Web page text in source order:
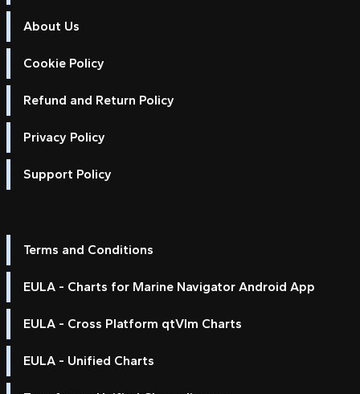
About Us
Cookie Policy
Refund and Return Policy
Privacy Policy
Support Policy
Terms and Conditions
EULA - Charts for Marine Navigator Android App
EULA - Cross Platform qtVlm Charts
EULA - Unified Charts